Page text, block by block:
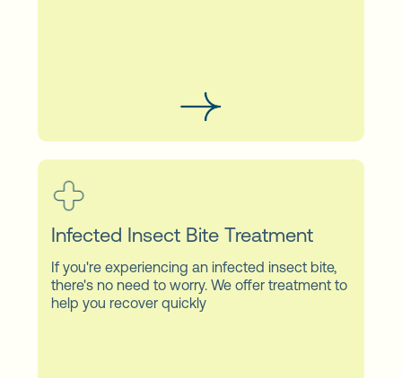
Infected Insect Bite Treatment
If you're experiencing an infected insect bite,
there's no need to worry. We offer treatment to
help you recover quickly